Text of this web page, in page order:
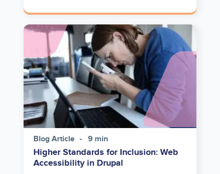
Image
Blog Article 9 min
Higher Standards for Inclusion: Web
Accessibility in Drupal